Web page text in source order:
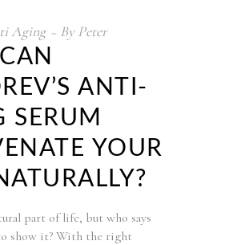
Aging ByPeter
ANTI-
SERUM
YOUR
part of life, but who says
show it? With the right